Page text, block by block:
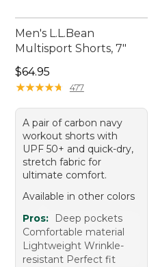
Men's L.L.Bean
Multisport Shorts, 7"
Price: $64.95
$64.95
★★★★★
★★★★★ 477
A pair of carbon navy
workout shorts with
UPF 50+ and quick-dry,
stretch fabric for
ultimate comfort.
Available in other colors
Pros:
Deep pockets
Comfortable material
Lightweight Wrinkle-
resistant Perfect fit